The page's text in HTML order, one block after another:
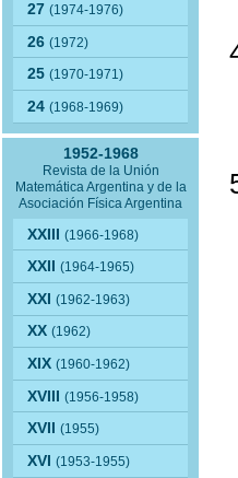
27(1974-1976)
26(1972)
25(1970-1971)
24(1968-1969)
1952-1968
Revista de la Unión
Matemática Argentina y de la
Asociación Física Argentina
XXIII(1966-1968)
XXII(1964-1965)
XXI(1962-1963)
XX(1962)
XIX(1960-1962)
XVIII(1956-1958)
XVII(1955)
XVI(1953-1955)